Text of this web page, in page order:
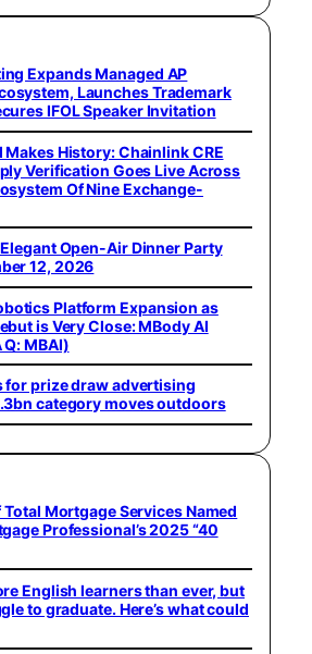
Expands Managed AP
Launches Trademark
IFOL Speaker Invitation
Makes History: Chainlink CRE
Verification Goes Live Across
Of Nine Exchange-
Open-Air Dinner Party
12, 2026
Platform Expansion as
is Very Close: MBody AI
Q: MBAI)
for prize draw advertising
category moves outdoors
Mortgage Services Named
Professional’s 2025 “40
English learners than ever, but
to graduate. Here’s what could